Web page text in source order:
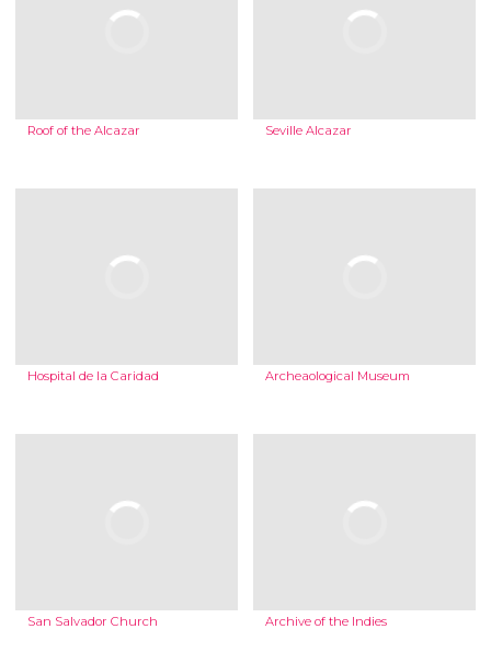
Roof of the Alcazar Seville Alcazar
Hospital de la Caridad Archeaological Museum
San Salvador Church Archive of the Indies